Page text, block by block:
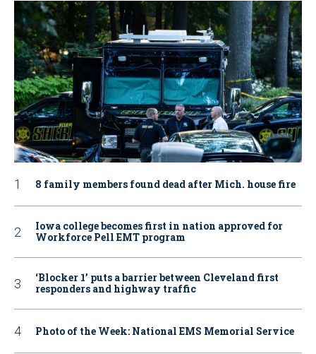
8 family members found dead after Mich. house fire
Iowa college becomes first in nation approved for
Workforce Pell EMT program
‘Blocker 1’ puts a barrier between Cleveland first
responders and highway traffic
Photo of the Week: National EMS Memorial Service